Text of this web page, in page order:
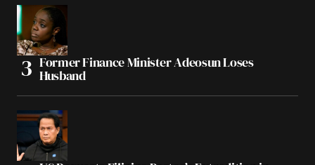
Former Finance Minister Adeosun Loses
Husband